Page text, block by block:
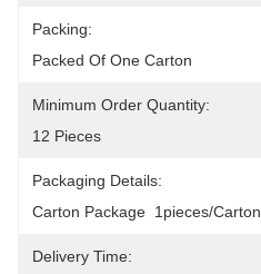
Packing:
Packed Of One Carton
Minimum Order Quantity:
12 Pieces
Packaging Details:
Carton Package  1pieces/Carton
Delivery Time: